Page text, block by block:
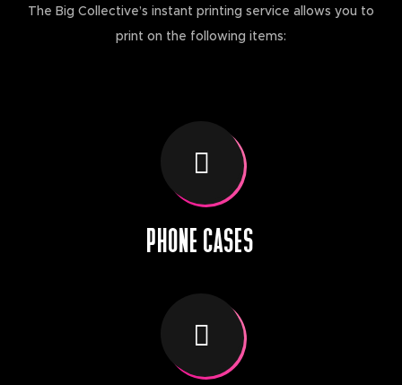
The Big Collective’s instant printing service allows you to
print on the following items:
PHONE CASES